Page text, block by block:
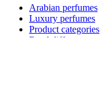
Arabian perfumes
Luxury perfumes
Product categories
Reed diffusers